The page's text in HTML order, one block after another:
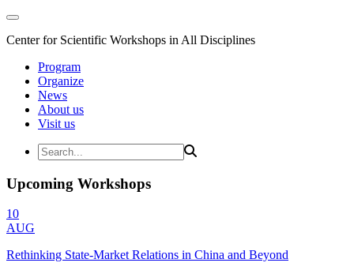
Center for Scientific Workshops in All Disciplines
Program
Organize
News
About us
Visit us
Upcoming Workshops
10
AUG
Rethinking State-Market Relations in China and Beyond